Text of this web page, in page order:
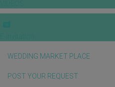
WEDDING MARKET PLACE
POST YOUR REQUEST